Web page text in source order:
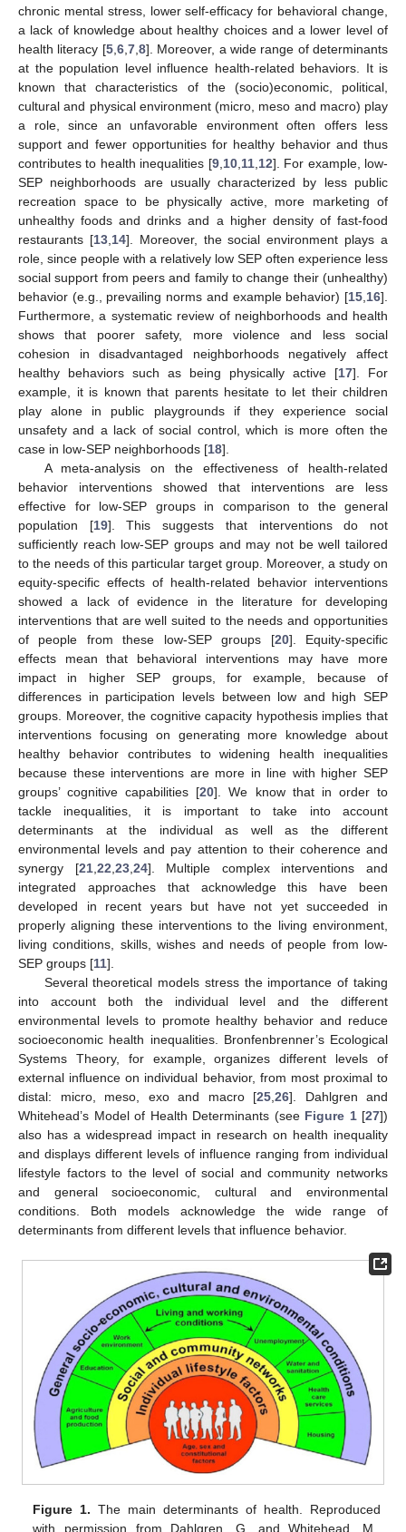
chronic mental stress, lower self-efficacy for behavioral change,
a lack of knowledge about healthy choices and a lower level of
health literacy [5, 6, 7, 8]. Moreover, a wide range of determinants
at the population level influence health-related behaviors. It is
known that characteristics of the (socio)economic, political,
cultural and physical environment (micro, meso and macro) play
a role, since an unfavorable environment often offers less
support and fewer opportunities for healthy behavior and thus
contributes to health inequalities [9, 10, 11, 12]. For example, low-
SEP neighborhoods are usually characterized by less public
recreation space to be physically active, more marketing of
unhealthy foods and drinks and a higher density of fast-food
restaurants [13, 14]. Moreover, the social environment plays a
role, since people with a relatively low SEP often experience less
social support from peers and family to change their (unhealthy)
behavior (e.g., prevailing norms and example behavior) [15 16].
Furthermore, a systematic review of neighborhoods and health
shows that poorer safety, more violence and less social
cohesion in disadvantaged neighborhoods negatively affect
healthy behaviors such as being physically active [17]. For
example, it is known that parents hesitate to let their children
play alone in public playgrounds if they experience social
unsafety and a lack of social control, which is more often the
case in low-SEP neighborhoods [18].
A meta-analysis on the effectiveness of health-related
behavior interventions showed that interventions are less
effective for low-SEP groups in comparison to the general
population [19]. This suggests that interventions do not
sufficiently reach low-SEP groups and may not be well tailored
to the needs of this particular target group. Moreover, a study on
equity-specific effects of health-related behavior interventions
showed a lack of evidence in the literature for developing
interventions that are well suited to the needs and opportunities
of people from these low-SEP groups [20]. Equity-specific
effects mean that behavioral interventions may have more
impact in higher SEP groups, for example, because of
differences in participation levels between low and high SEP
groups. Moreover, the cognitive capacity hypothesis implies that
interventions focusing on generating more knowledge about
healthy behavior contributes to widening health inequalities
because these interventions are more in line with higher SEP
groups’ cognitive capabilities [20]. We know that in order to
tackle inequalities, it is important to take into account
determinants at the individual as well as the different
environmental levels and pay attention to their coherence and
synergy [21, 22 23, 24]. Multiple complex interventions and
integrated approaches that acknowledge this have been
developed in recent years but have not yet succeeded in
properly aligning these interventions to the living environment,
living conditions, skills, wishes and needs of people from low-
SEP groups [11].
Several theoretical models stress the importance of taking
into account both the individual level and the different
environmental levels to promote healthy behavior and reduce
socioeconomic health inequalities. Bronfenbrenner’s Ecological
Systems Theory, for example, organizes different levels of
external influence on individual behavior, from most proximal to
distal: micro, meso, exo and macro [25 26]. Dahlgren and
Whitehead’s Model of Health Determinants (see Figure 1[27])
also has a widespread impact in research on health inequality
and displays different levels of influence ranging from individual
lifestyle factors to the level of social and community networks
and general socioeconomic, cultural and environmental
conditions. Both models acknowledge the wide range of
determinants from different levels that influence behavior.
Figure 1. The main determinants of health. Reproduced
with permission from Dahlgren, G. and Whitehead, M.,